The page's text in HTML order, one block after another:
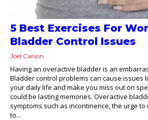
5 Best Exercises For
Bladder Control Issues
Joel Carson
Having an overactive bladder is an
Bladder control problems can cause issues
your daily life and make you miss out on
could be lasting memories. Overactive
symptoms such as incontinence, the urge
to...